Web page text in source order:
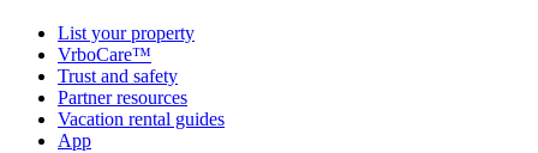
List your property
VrboCare™
Trust and safety
Partner resources
Vacation rental guides
App